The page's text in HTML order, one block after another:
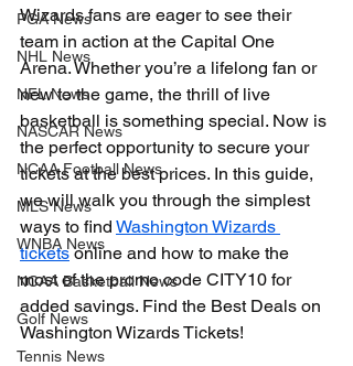
PGA News
NHL News
NFL News
NASCAR News
NCAA Football News
MLS News
WNBA News
NCAA Basketball News
Golf News
Tennis News
Wizards fans are eager to see their
team in action at the Capital One
Arena. Whether you’re a lifelong fan or
new to the game, the thrill of live
basketball is something special. Now is
the perfect opportunity to secure your
tickets at the best prices. In this guide,
we will walk you through the simplest
ways to find Washington Wizards
tickets online and how to make the
most of the promo code CITY10 for
added savings. Find the Best Deals on
Washington Wizards Tickets!